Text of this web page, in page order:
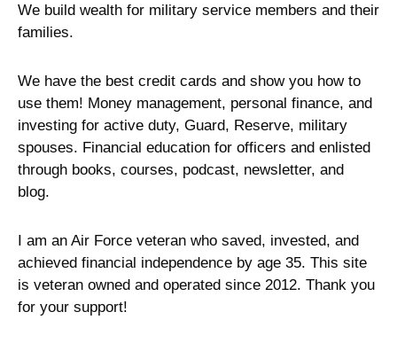
We build wealth for military service members and their
families.
We have the best credit cards and show you how to
use them! Money management, personal finance, and
investing for active duty, Guard, Reserve, military
spouses. Financial education for officers and enlisted
through books, courses, podcast, newsletter, and
blog.
I am an Air Force veteran who saved, invested, and
achieved financial independence by age 35. This site
is veteran owned and operated since 2012. Thank you
for your support!